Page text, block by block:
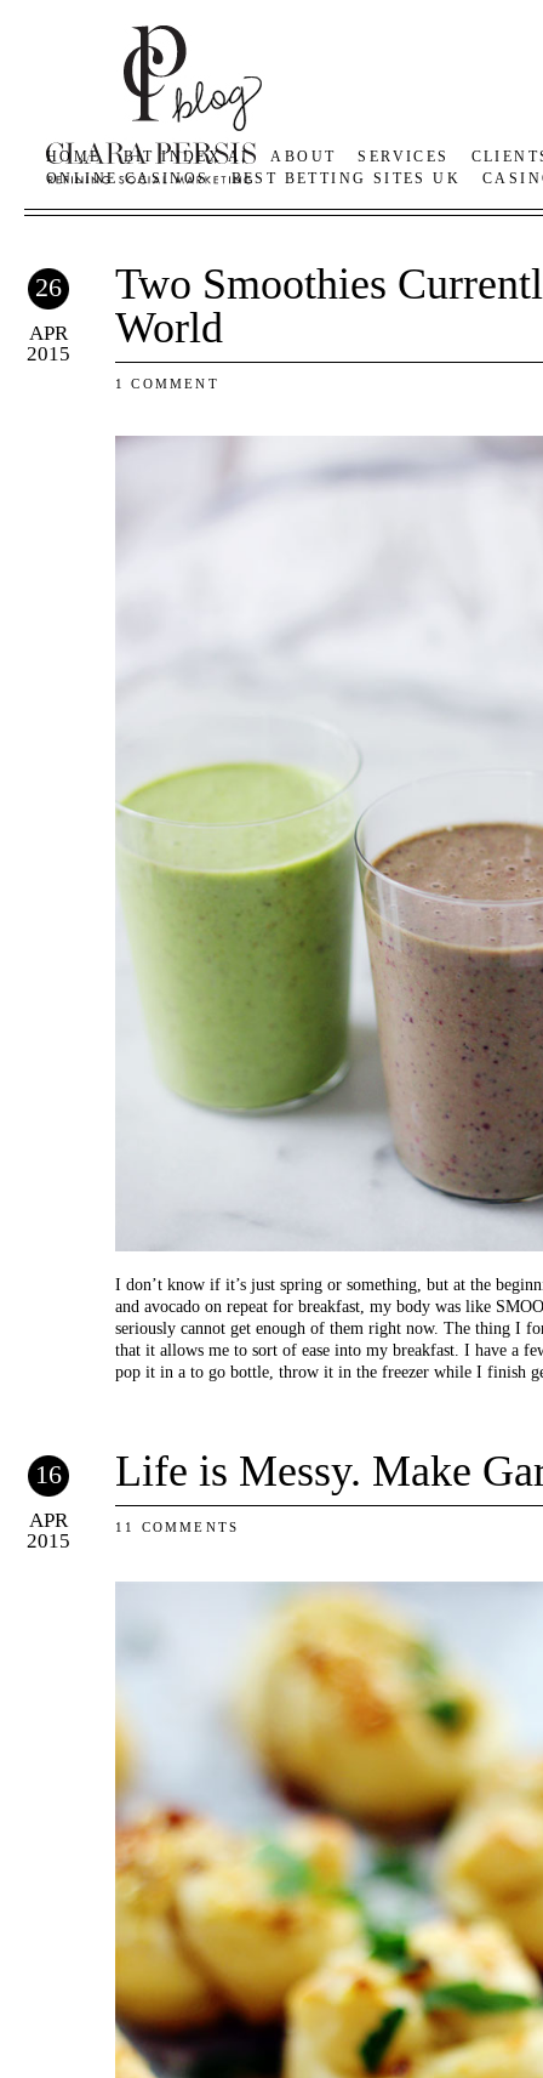
HOME BIT INDEX AI ABOUT SERVICES
ONLINE CASINOS
BEST BETTING SITES UK
26
APR
2015
Two Smoothies
World
1 COMMENT
I don’t know if it’s just spring or something, but at the
and avocado on repeat for breakfast, my body was like
seriously cannot get enough of them right now. The thing I
that it allows me to sort of ease into my breakfast. I have a
pop it in a to go bottle, throw it in the freezer while I finish
16
APR
2015
Life is Messy. Make
11 COMMENTS